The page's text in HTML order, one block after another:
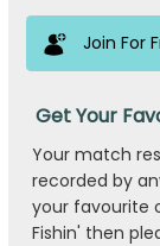
Join For
Get Your
Your match
recorded by
your favourite
Fishin' then